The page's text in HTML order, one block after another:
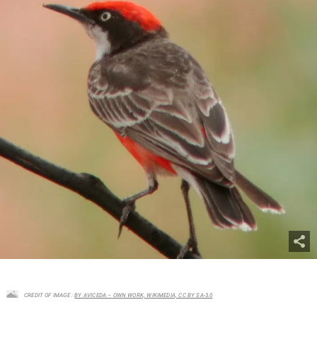
CREDIT OF IMAGE :BY AVICEDA – OWN WORK, WIKIMEDIA, CC BY SA-3.0